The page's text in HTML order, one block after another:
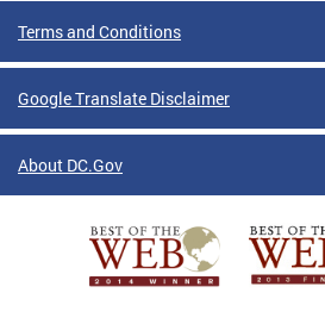
Terms and Conditions
Google Translate Disclaimer
About DC.Gov